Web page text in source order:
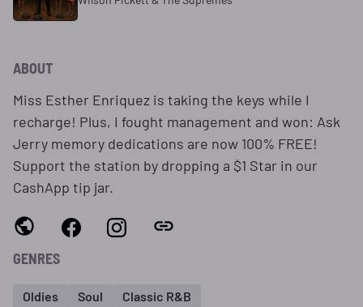
ABOUT
​Miss Esther Enriquez is taking the keys while I
recharge! Plus, I fought management and won: Ask
Jerry memory dedications are now 100% FREE!
Support the station by dropping a $1 Star in our
CashApp tip jar.
GENRES
Oldies Soul Classic R&B